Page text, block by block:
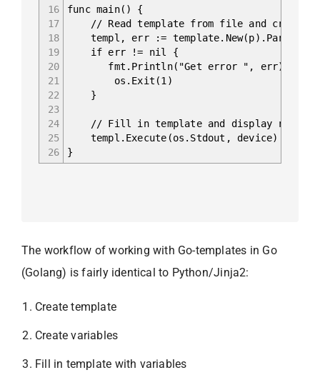
16
17
18
19
20
21
22
23
24
25
26
func main() {
// Read template from file and create
templ, err :=
if err != nil {
fmt.Println("Get error ", err)
os.Exit(1)
}
// Fill in template and display result
templ.Execute(os.Stdout, device)
}
The workflow of working with Go-templates in Go
(Golang) is fairly identical to Python/Jinja2:
Create template
Create variables
Fill in template with variables